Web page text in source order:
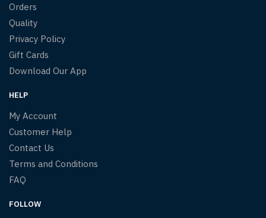
Orders
Quality
Privacy Policy
Gift Cards
Download Our App
HELP
My Account
Customer Help
Contact Us
Terms and Conditions
FAQ
FOLLOW